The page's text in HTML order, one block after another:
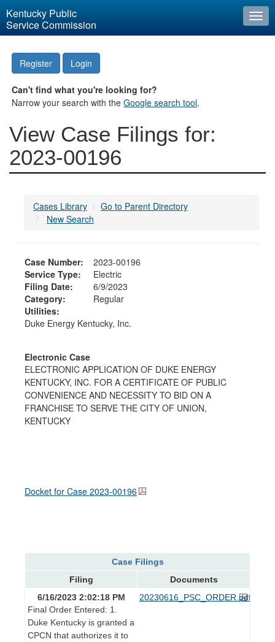
Kentucky Public
Service Commission
Register Login
Can't find what you're looking for?
Narrow your search with theGoogle search tool.
View Case Filings for:
2023-00196
Cases Library
Go to Parent Directory
New Search
Case Number:
2023-00196
Service Type:
Electric
Filing Date:
6/9/2023
Category:
Regular
Utilities:
Duke Energy Kentucky, Inc.
Electronic Case
ELECTRONIC APPLICATION OF DUKE ENERGY
KENTUCKY, INC. FOR A CERTIFICATE OF PUBLIC
CONVENIENCE AND NECESSITY TO BID ON A
FRANCHISE TO SERVE THE CITY OF UNION,
KENTUCKY
Docket for Case 2023-00196
Case Filings
Filing
Documents
6/16/2023 2:02:18 PM
Final Order Entered: 1.
Duke Kentucky is granted a
CPCN that authorizes it to
20230616_PSC_ORDER.pdf